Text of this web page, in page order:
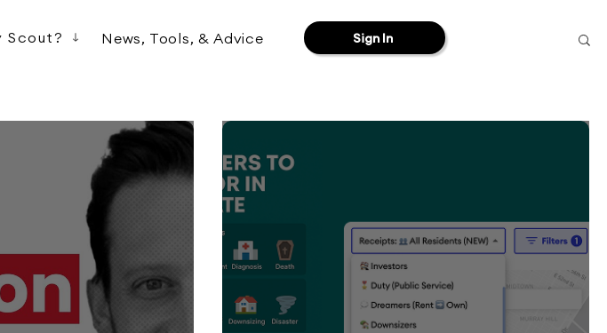
Scout? News, Tools, & Advice Sign In